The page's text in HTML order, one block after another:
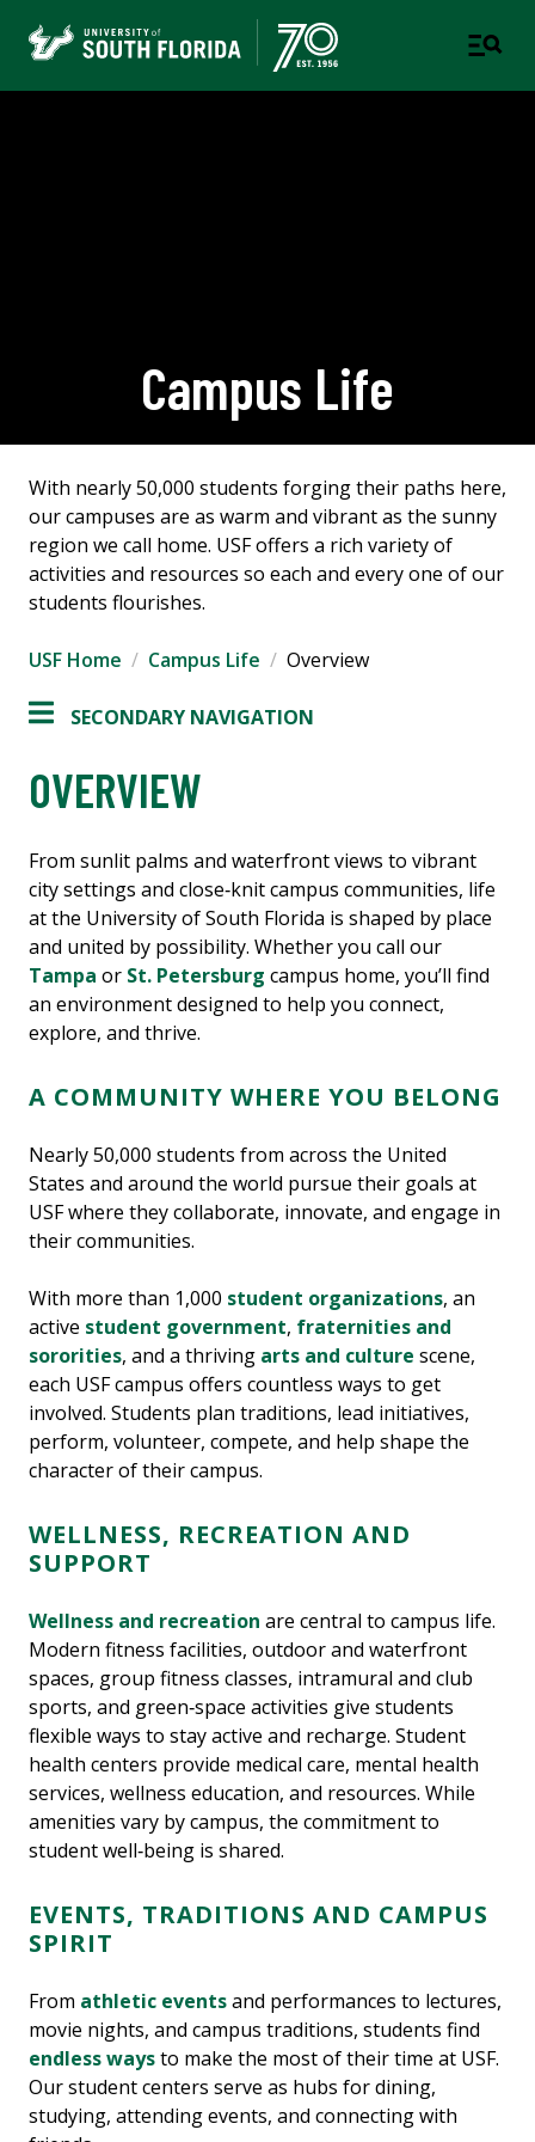
Campus Life
With nearly 50,000 students forging their paths here,
our campuses are as warm and vibrant as the sunny
region we call home. USF offers a rich variety of
activities and resources so each and every one of our
students flourishes.
USF Home Campus Life Overview
SECONDARY NAVIGATION
OVERVIEW
From sunlit palms and waterfront views to vibrant
city settings and close‑knit campus communities, life
at the University of South Florida is shaped by place
and united by possibility. Whether you call our
Tampa or St. Petersburg campus home, you’ll find
an environment designed to help you connect,
explore, and thrive.
A COMMUNITY WHERE YOU BELONG
Nearly 50,000 students from across the United
States and around the world pursue their goals at
USF where they collaborate, innovate, and engage in
their communities.
With more than 1,000 student organizations, an
active student government, fraternities and
sororities, and a thriving arts and culture scene,
each USF campus offers countless ways to get
involved. Students plan traditions, lead initiatives,
perform, volunteer, compete, and help shape the
character of their campus.
WELLNESS, RECREATION AND
SUPPORT
Wellness and recreation are central to campus life.
Modern fitness facilities, outdoor and waterfront
spaces, group fitness classes, intramural and club
sports, and green‑space activities give students
flexible ways to stay active and recharge. Student
health centers provide medical care, mental health
services, wellness education, and resources. While
amenities vary by campus, the commitment to
student well‑being is shared.
EVENTS, TRADITIONS AND CAMPUS
SPIRIT
From athletic eventsand performances to lectures,
movie nights, and campus traditions, students find
endless waysto make the most of their time at USF.
Our student centers serve as hubs for dining,
studying, attending events, and connecting with